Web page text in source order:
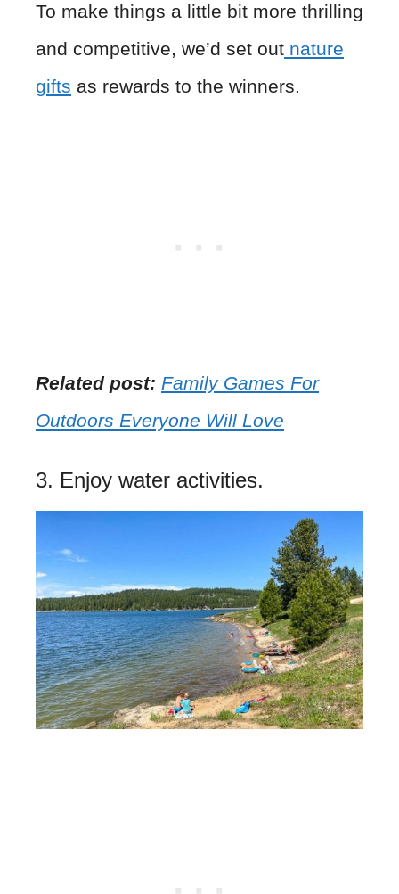
To make things a little bit more thrilling
and competitive, we’d set out nature
gifts as rewards to the winners.
Related post: Family Games For
Outdoors Everyone Will Love
3. Enjoy water activities.